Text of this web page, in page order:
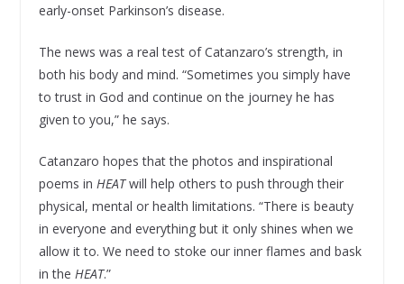
early-onset Parkinson’s disease.
The news was a real test of Catanzaro’s strength, in
both his body and mind. “Sometimes you simply have
to trust in God and continue on the journey he has
given to you,” he says.
Catanzaro hopes that the photos and inspirational
poems in HEATwill help others to push through their
physical, mental or health limitations. “There is beauty
in everyone and everything but it only shines when we
allow it to. We need to stoke our inner flames and bask
in the HEAT.”